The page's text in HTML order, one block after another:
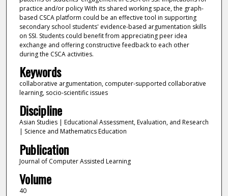
practice and/or policy With its shared working space, the graph-
based CSCA platform could be an effective tool in supporting
secondary school students' evidence-based argumentation skills
on SSI. Students could benefit from appreciating peer idea
exchange and offering constructive feedback to each other
during the CSCA activities.
Keywords
collaborative argumentation, computer-supported collaborative
learning, socio-scientific issues
Discipline
Asian Studies | Educational Assessment, Evaluation, and Research
| Science and Mathematics Education
Publication
Journal of Computer Assisted Learning
Volume
40